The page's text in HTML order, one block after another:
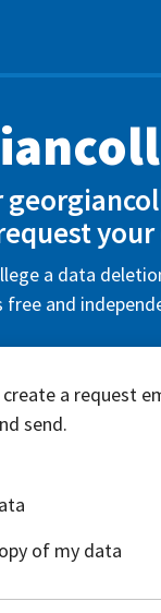
your
a data
and
a request
send.
of my data